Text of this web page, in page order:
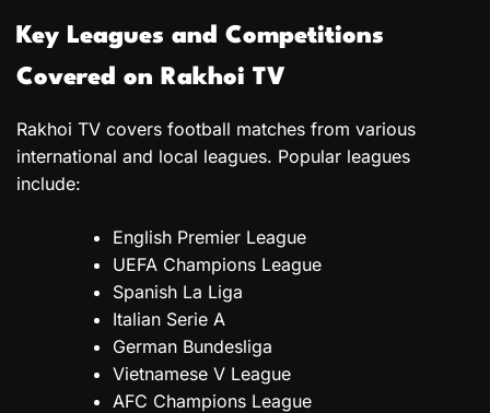
Key Leagues and Competitions
Covered on Rakhoi TV
Rakhoi TV covers football matches from various
international and local leagues. Popular leagues
include:
English Premier League
UEFA Champions League
Spanish La Liga
Italian Serie A
German Bundesliga
Vietnamese V League
AFC Champions League